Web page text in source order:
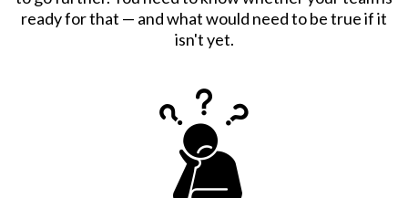
ready for that — and what would need to be true if it
isn't yet.